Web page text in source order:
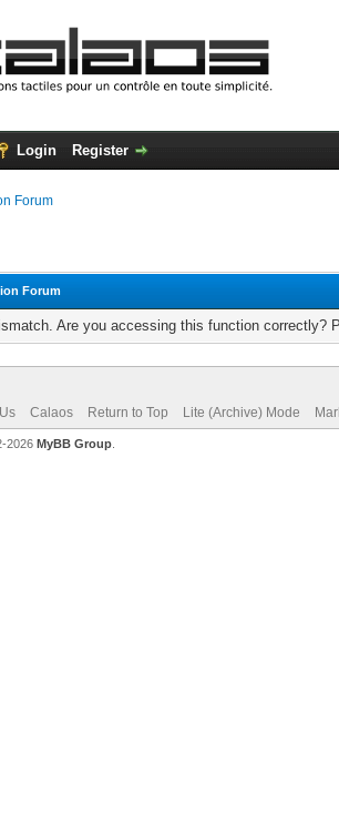
Login Register
Forum
Forum
Are you accessing this function correctly?
Calaos Return to Top Lite (Archive) Mode
2026 MyBB Group